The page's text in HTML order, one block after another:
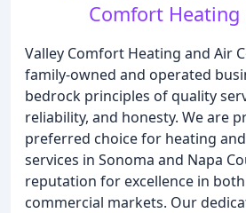
Comfort Heating
Valley Comfort Heating and Air
family-owned and operated
bedrock principles of quality
reliability, and honesty. We are
preferred choice for heating
services in Sonoma and Napa
reputation for excellence in
commercial markets. Our